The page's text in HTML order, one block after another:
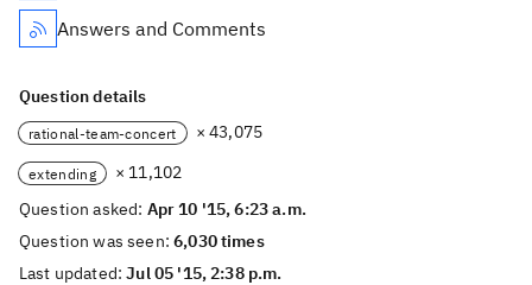
Answers and Comments
Question details
rational-team-concert × 43,075
extending
× 11,102
Question asked: Apr 10 '15, 6:23 a.m.
Question was seen:6,030 times
Last updated:Jul 05 '15, 2:38 p.m.